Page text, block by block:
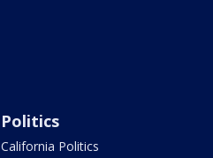
Politics
California Politics